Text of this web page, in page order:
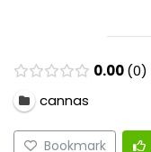
0.00 0
cannas
Bookmark